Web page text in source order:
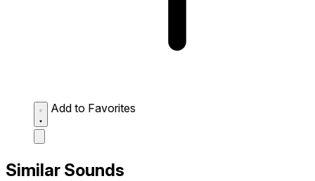
Add to Favorites
Similar Sounds